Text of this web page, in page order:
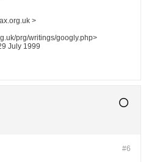
>
prg/writings/googly.php>
July 1999
#6